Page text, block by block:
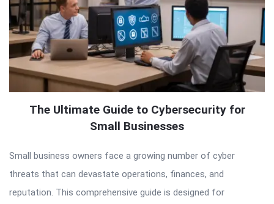
The Ultimate Guide to Cybersecurity for
Small Businesses
Small business owners face a growing number of cyber
threats that can devastate operations, finances, and
reputation. This comprehensive guide is designed for